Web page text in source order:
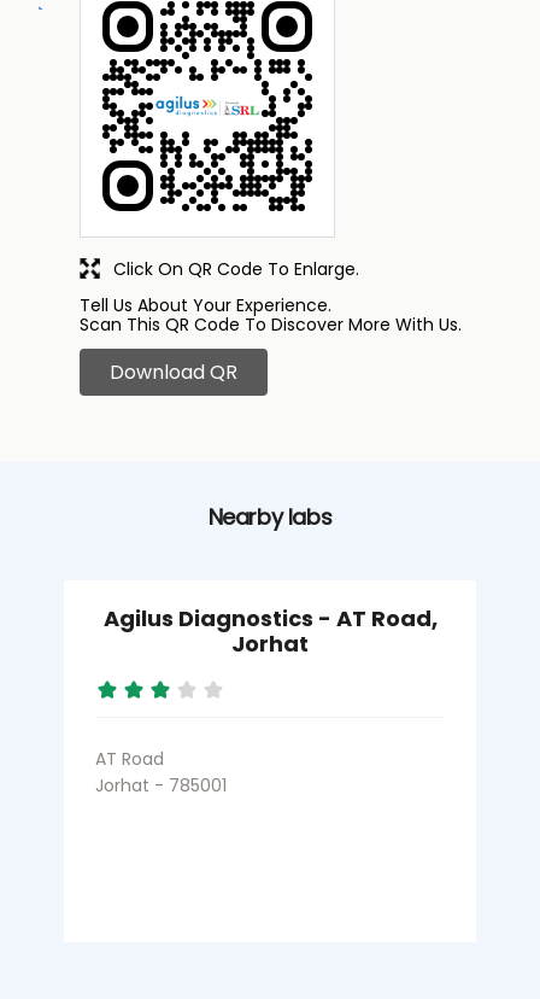
Tell Us About Your Experience.
Scan This QR Code To Discover More With Us.
Download QR
Click On QR Code To Enlarge.
Nearby labs
Agilus Diagnostics - AT Road,
Jorhat
AT Road
Jorhat - 785001